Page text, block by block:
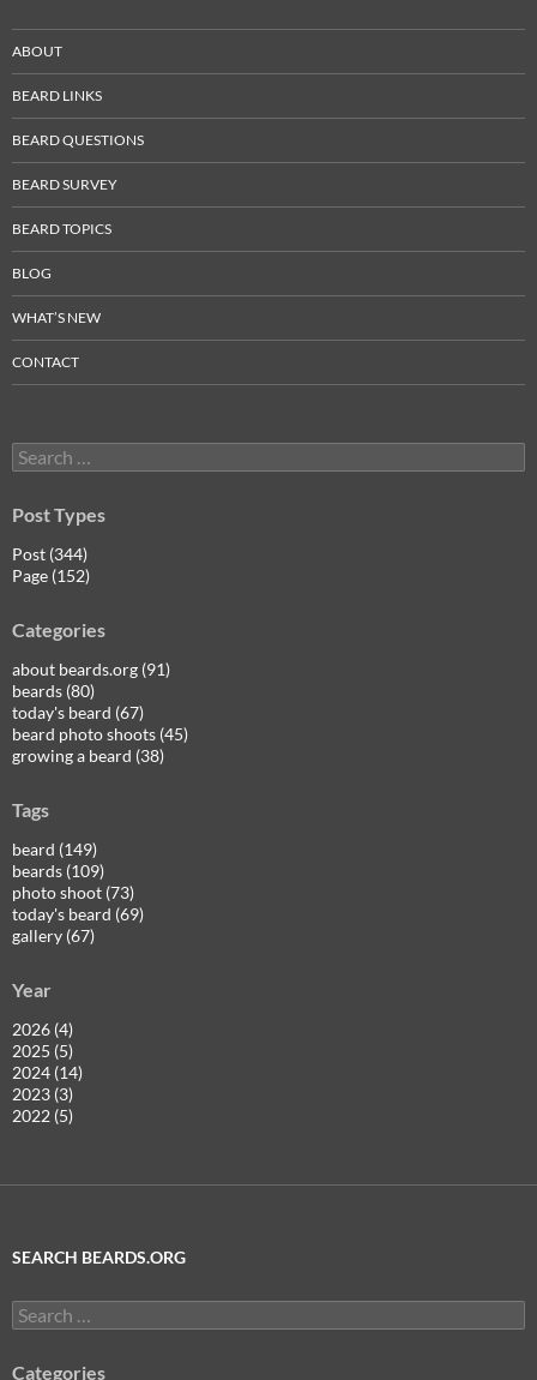
ABOUT
BEARD LINKS
BEARD QUESTIONS
BEARD SURVEY
BEARD TOPICS
BLOG
WHAT’S NEW
CONTACT
Search
for:
Post Types
Post (344)
Page (152)
Categories
about beards.org (91)
beards (80)
today's beard (67)
beard photo shoots (45)
growing a beard (38)
Tags
beard (149)
beards (109)
photo shoot (73)
today's beard (69)
gallery (67)
Year
2026 (4)
2025 (5)
2024 (14)
2023 (3)
2022 (5)
SEARCH BEARDS.ORG
Search
for:
Categories